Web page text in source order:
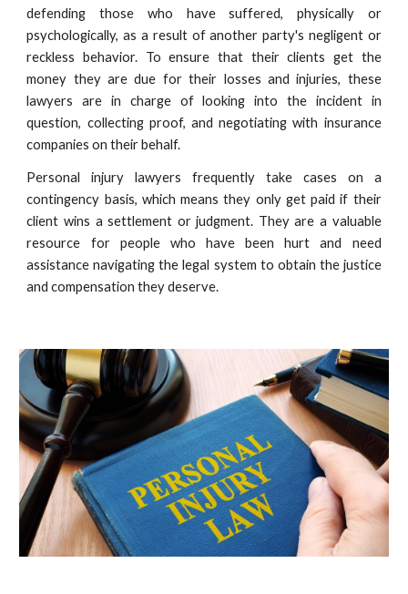
defending those who have suffered, physically or
psychologically, as a result of another party's negligent or
reckless behavior. To ensure that their clients get the
money they are due for their losses and injuries, these
lawyers are in charge of looking into the incident in
question, collecting proof, and negotiating with insurance
companies on their behalf.
Personal injury lawyers frequently take cases on a
contingency basis, which means they only get paid if their
client wins a settlement or judgment. They are a valuable
resource for people who have been hurt and need
assistance navigating the legal system to obtain the justice
and compensation they deserve.